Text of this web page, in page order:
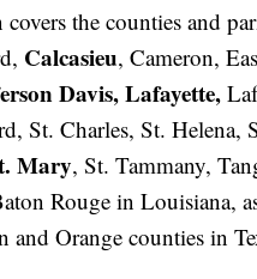
the counties and
Calcasieu, Cameron,
Davis, Lafayette,
St. Charles, St. Helena,
Mary, St. Tammany,
Rouge in Louisiana,
Orange counties in